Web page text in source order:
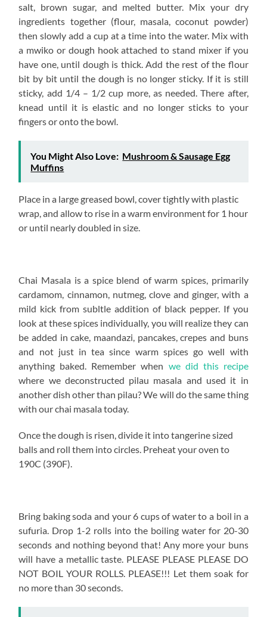
salt, brown sugar, and melted butter. Mix your dry
ingredients together (flour, masala, coconut powder)
then slowly add a cup at a time into the water. Mix with
a mwiko or dough hook attached to stand mixer if you
have one, until dough is thick. Add the rest of the flour
bit by bit until the dough is no longer sticky. If it is still
sticky, add 1/4 – 1/2 cup more, as needed. There after,
knead until it is elastic and no longer sticks to your
fingers or onto the bowl.
You Might Also Love: Mushroom & Sausage Egg
Muffins
Place in a large greased bowl, cover tightly with plastic
wrap, and allow to rise in a warm environment for 1 hour
or until nearly doubled in size.
Chai Masala is a spice blend of warm spices, primarily
cardamom, cinnamon, nutmeg, clove and ginger, with a
mild kick from subltle addition of black pepper. If you
look at these spices individually, you will realize they can
be added in cake, maandazi, pancakes, crepes and buns
and not just in tea since warm spices go well with
anything baked. Remember when we did this recipe
where we deconstructed pilau masala and used it in
another dish other than pilau? We will do the same thing
with our chai masala today.
Once the dough is risen, divide it into tangerine sized
balls and roll them into circles. Preheat your oven to
190C (390F).
Bring baking soda and your 6 cups of water to a boil in a
sufuria. Drop 1-2 rolls into the boiling water for 20-30
seconds and nothing beyond that! Any more your buns
will have a metallic taste. PLEASE PLEASE PLEASE DO
NOT BOIL YOUR ROLLS. PLEASE!!! Let them soak for
no more than 30 seconds.